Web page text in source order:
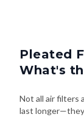
Pleated
What's
Not all air filters
last longer—they